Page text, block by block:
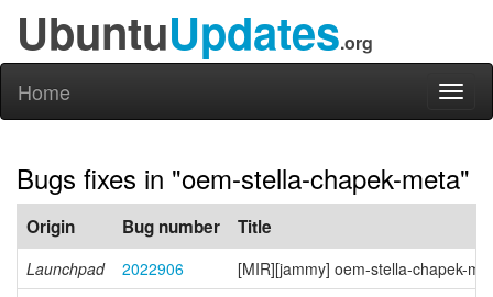
UbuntuUpdates.org
Home
Bugs fixes in "oem-stella-chapek-meta"
Origin Bug number Title
Launchpad 2022906
[MIR][jammy] oem-stella-chapek-